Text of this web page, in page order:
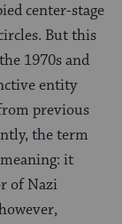
center-stage
But this
1970s and
entity
previous
the term
it
of Nazi